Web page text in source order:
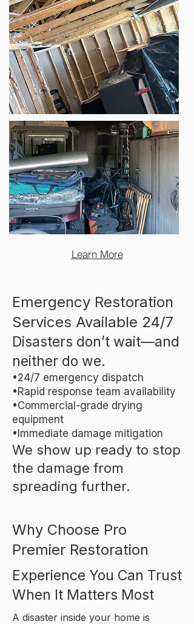
Learn More
Emergency Restoration
Services Available 24/7
Disasters don’t wait—and
neither do we.
•24/7 emergency dispatch
•Rapid response team availability
•Commercial-grade drying
equipment
•Immediate damage mitigation
We show up ready to stop
the damage from
spreading further.
Why Choose Pro
Premier Restoration
Experience You Can Trust
When It Matters Most
A disaster inside your home is